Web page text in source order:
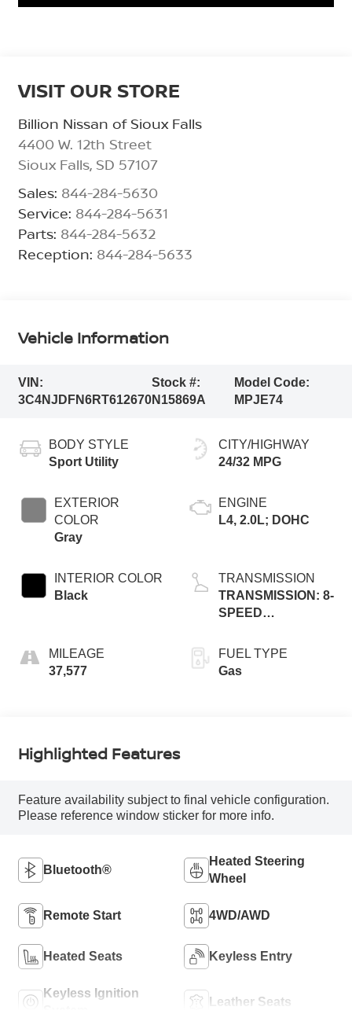
VISIT OUR STORE
Billion Nissan of Sioux Falls
4400 W. 12th Street
Sioux Falls, SD 57107
Sales: 844-284-5630
Service: 844-284-5631
Parts: 844-284-5632
Reception: 844-284-5633
Vehicle Information
VIN:
3C4NJDFN6RT612670
Stock #:
N15869A
Model Code:
MPJE74
BODY STYLE
Sport Utility
EXTERIOR
COLOR
Gray
INTERIOR COLOR
Black
MILEAGE
37,577
CITY/HIGHWAY
24/32 MPG
ENGINE
L4, 2.0L; DOHC
TRANSMISSION
TRANSMISSION: 8-
SPEED
FUEL TYPE
Gas
Highlighted Features
Feature availability subject to final vehicle configuration.
Please reference window sticker for more info.
Bluetooth®
Heated Steering
Wheel
Remote Start 4WD/AWD
Heated Seats Keyless Entry
Keyless Ignition
Leather Seats